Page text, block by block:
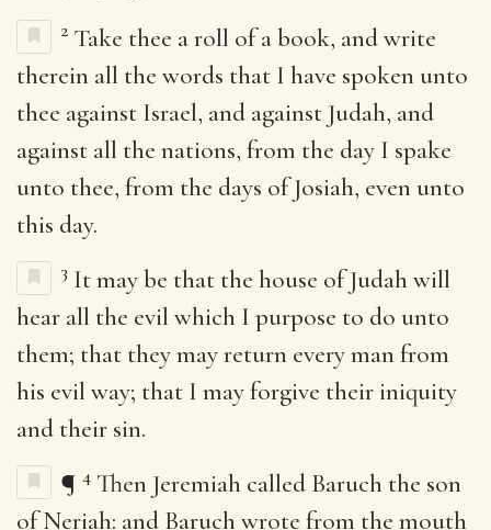
2 Take thee a roll of a book, and write
therein all the words that I have spoken unto
thee against Israel, and against Judah, and
against all the nations, from the day I spake
unto thee, from the days of Josiah, even unto
this day.
3 It may be that the house of Judah will
hear all the evil which I purpose to do unto
them; that they may return every man from
his evil way; that I may forgive their iniquity
and their sin.
¶ 4 Then Jeremiah called Baruch the son
of Neriah: and Baruch wrote from the mouth